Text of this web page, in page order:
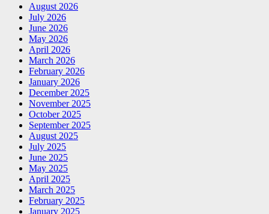
August 2026
July 2026
June 2026
May 2026
April 2026
March 2026
February 2026
January 2026
December 2025
November 2025
October 2025
September 2025
August 2025
July 2025
June 2025
May 2025
April 2025
March 2025
February 2025
January 2025